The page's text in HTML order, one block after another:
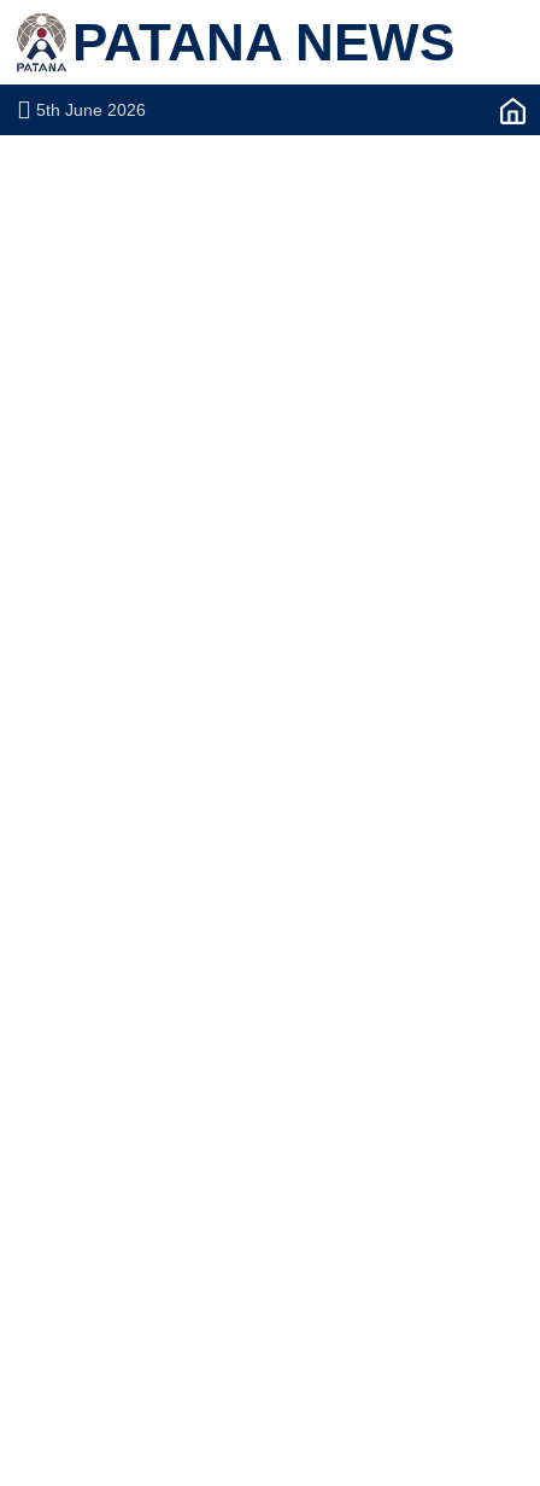
PATANA NEWS
5th June 2026